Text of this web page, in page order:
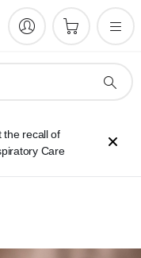
the recall of
Care